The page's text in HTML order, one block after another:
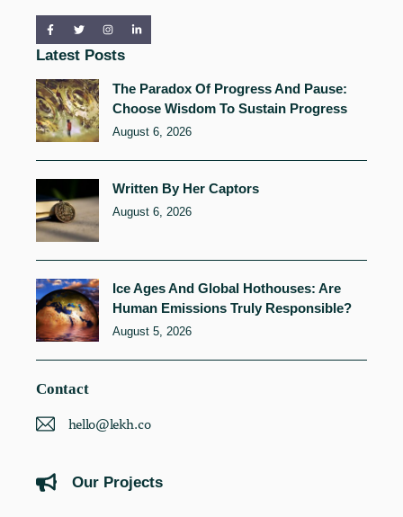
Latest Posts
The Paradox Of Progress And Pause:
Choose Wisdom To Sustain Progress
August 6, 2026
Written By Her Captors
August 6, 2026
Ice Ages And Global Hothouses: Are
Human Emissions Truly Responsible?
August 5, 2026
Contact
hello@lekh.co
Our Projects